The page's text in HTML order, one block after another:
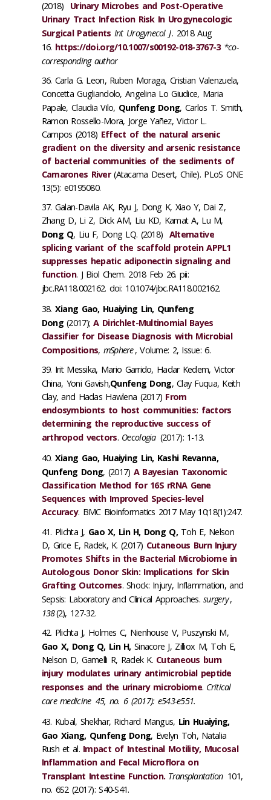
(2018) Urinary Microbes and Post-Operative
Urinary Tract Infection Risk In Urogynecologic
Surgical Patients Int Urogynecol J. 2018 Aug
16. https://doi.org/10.1007/s00192-018-3767-3 *co-
corresponding author
Carla G. Leon, Ruben Moraga, Cristian Valenzuela,
Concetta Gugliandolo, Angelina Lo Giudice, Maria
Papale, Claudia Vilo, Qunfeng Dong, Carlos T. Smith,
Ramon Rossello-Mora, Jorge Yañez, Victor L.
Campos (2018) Effect of the natural arsenic
gradient on the diversity and arsenic resistance
of bacterial communities of the sediments of
Camarones River(Atacama Desert, Chile). PLoS ONE
13(5): e0195080.
Galan-Davila AK, Ryu J, Dong K, Xiao Y, Dai Z,
Zhang D, Li Z, Dick AM, Liu KD, Kamat A, Lu M,
Dong Q, Liu F, Dong LQ. (2018) Alternative
splicing variant of the scaffold protein APPL1
suppresses hepatic adiponectin signaling and
function. J Biol Chem. 2018 Feb 26. pii:
jbc.RA118.002162. doi: 10.1074/jbc.RA118.002162.
Xiang Gao, Huaiying Lin, Qunfeng
Dong(2017);A Dirichlet-Multinomial Bayes
Classifier for Disease Diagnosis with Microbial
Compositions, mSphere, Volume: 2, Issue: 6.
Irit Messika, Mario Garrido, Hadar Kedem, Victor
China, Yoni Gavish,Qunfeng Dong, Clay Fuqua, Keith
Clay, and Hadas Hawlena (2017) From
endosymbionts to host communities: factors
determining the reproductive success of
arthropod vectors. Oecologia (2017): 1-13.
Xiang Gao, Huaiying Lin, Kashi Revanna,
Qunfeng Dong, (2017) A Bayesian Taxonomic
Classification Method for 16S rRNA Gene
Sequences with Improved Species-level
Accuracy. BMC Bioinformatics 2017 May 10;18(1):247.
Plichta J, Gao X, Lin H, Dong Q,Toh E, Nelson
D, Grice E, Radek, K. (2017) Cutaneous Burn Injury
Promotes Shifts in the Bacterial Microbiome in
Autologous Donor Skin: Implications for Skin
Grafting Outcomes. Shock: Injury, Inflammation, and
Sepsis: Laboratory and Clinical Approaches.surgery,
138(2), 127-32.
Plichta J, Holmes C, Nienhouse V, Puszynski M,
Gao X, Dong Q, Lin H,Sinacore J, Zilliox M, Toh E,
Nelson D, Gamelli R, Radek K. Cutaneous burn
injury modulates urinary antimicrobial peptide
responses and the urinary microbiome. Critical
care medicine 45, no. 6 (2017): e543-e551.
Kubal, Shekhar, Richard Mangus, Lin Huaiying,
Gao Xiang, Qunfeng Dong, Evelyn Toh, Natalia
Rush et al. Impact of Intestinal Motility, Mucosal
Inflammation and Fecal Microflora on
Transplant Intestine Function. Transplantation 101,
no. 6S2 (2017): S40-S41.